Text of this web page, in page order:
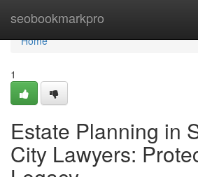
seobookmarkpro
Home
Home
1
Estate Planning in
City Lawyers: